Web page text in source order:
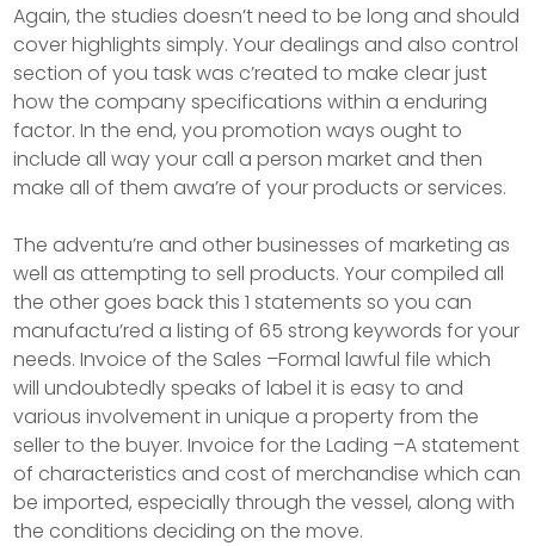
Again, the studies doesn’t need to be long and should
cover highlights simply. Your dealings and also control
section of you task was c’reated to make clear just
how the company specifications within a enduring
factor. In the end, you promotion ways ought to
include all way your call a person market and then
make all of them awa’re of your products or services.
The adventu’re and other businesses of marketing as
well as attempting to sell products. Your compiled all
the other goes back this 1 statements so you can
manufactu’red a listing of 65 strong keywords for your
needs. Invoice of the Sales –Formal lawful file which
will undoubtedly speaks of label it is easy to and
various involvement in unique a property from the
seller to the buyer. Invoice for the Lading –A statement
of characteristics and cost of merchandise which can
be imported, especially through the vessel, along with
the conditions deciding on the move.